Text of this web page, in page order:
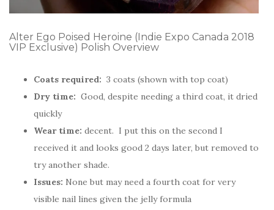
Alter Ego Poised Heroine (Indie Expo Canada 2018
VIP Exclusive) Polish Overview
Coats required: 3 coats (shown with top coat)
Dry time: Good, despite needing a third coat, it dried
quickly
Wear time: decent. I put this on the second I
received it and looks good 2 days later, but removed to
try another shade.
Issues: None but may need a fourth coat for very
visible nail lines given the jelly formula